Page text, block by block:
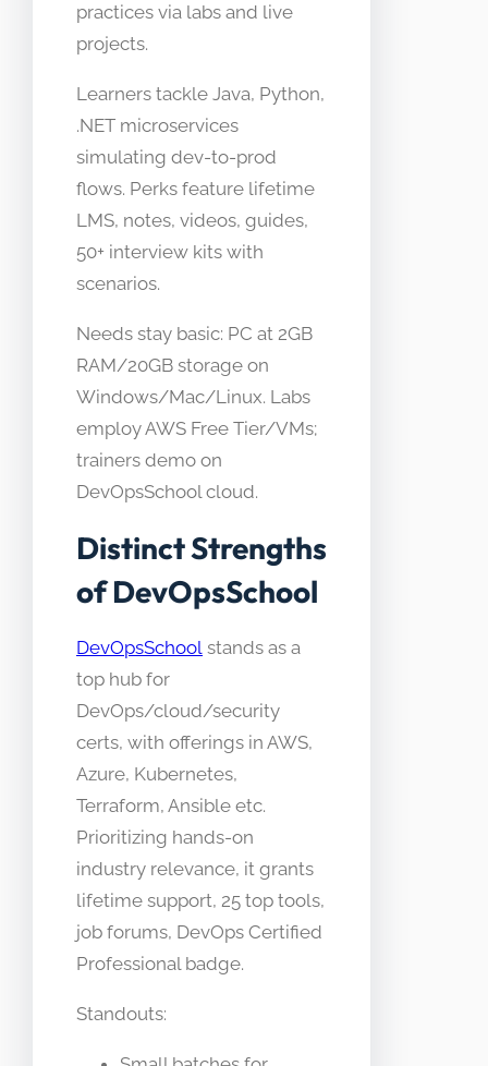
practices via labs and live
projects.
Learners tackle Java, Python,
.NET microservices
simulating dev-to-prod
flows. Perks feature lifetime
LMS, notes, videos, guides,
50+ interview kits with
scenarios.
Needs stay basic: PC at 2GB
RAM/20GB storage on
Windows/Mac/Linux. Labs
employ AWS Free Tier/VMs;
trainers demo on
DevOpsSchool cloud.
Distinct Strengths
of DevOpsSchool
DevOpsSchool stands as a
top hub for
DevOps/cloud/security
certs, with offerings in AWS,
Azure, Kubernetes,
Terraform, Ansible etc.
Prioritizing hands-on
industry relevance, it grants
lifetime support, 25 top tools,
job forums, DevOps Certified
Professional badge.
Standouts: